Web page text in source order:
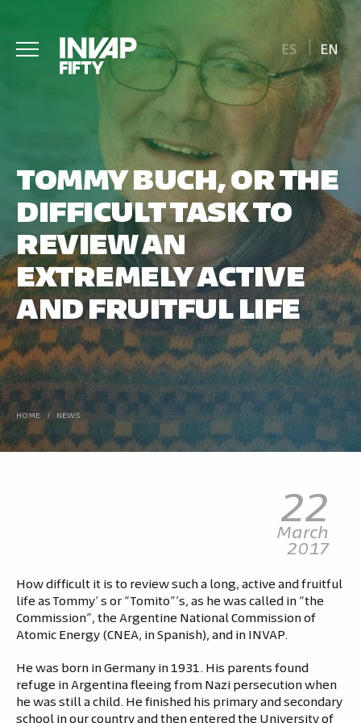
ES EN
TOMMY BUCH, OR THE
DIFFICULT TASK TO
REVIEW AN
EXTREMELY ACTIVE
AND FRUITFUL LIFE
HOME / NEWS
22
March
2017
How difficult it is to review such a long, active and fruitful
life as Tommy’ s or “Tomito”’s, as he was called in “the
Commission”, the Argentine National Commission of
Atomic Energy (CNEA, in Spanish), and in INVAP.
He was born in Germany in 1931. His parents found
refuge in Argentina fleeing from Nazi persecution when
he was still a child. He finished his primary and secondary
school in our country and then entered the University of